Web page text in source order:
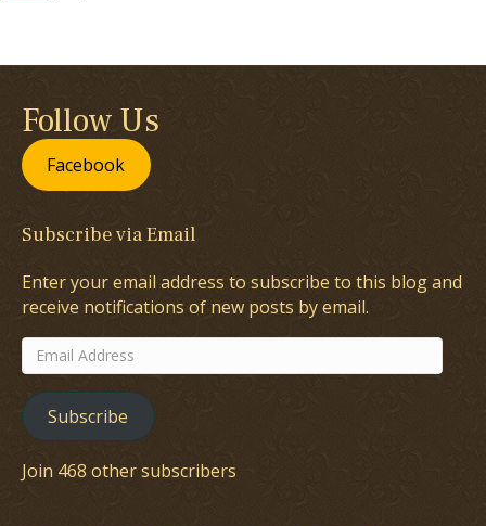
Follow Us
Facebook
Subscribe via Email
Enter your email address to subscribe to this blog and
receive notifications of new posts by email.
Email
Address
Subscribe
Join 468 other subscribers